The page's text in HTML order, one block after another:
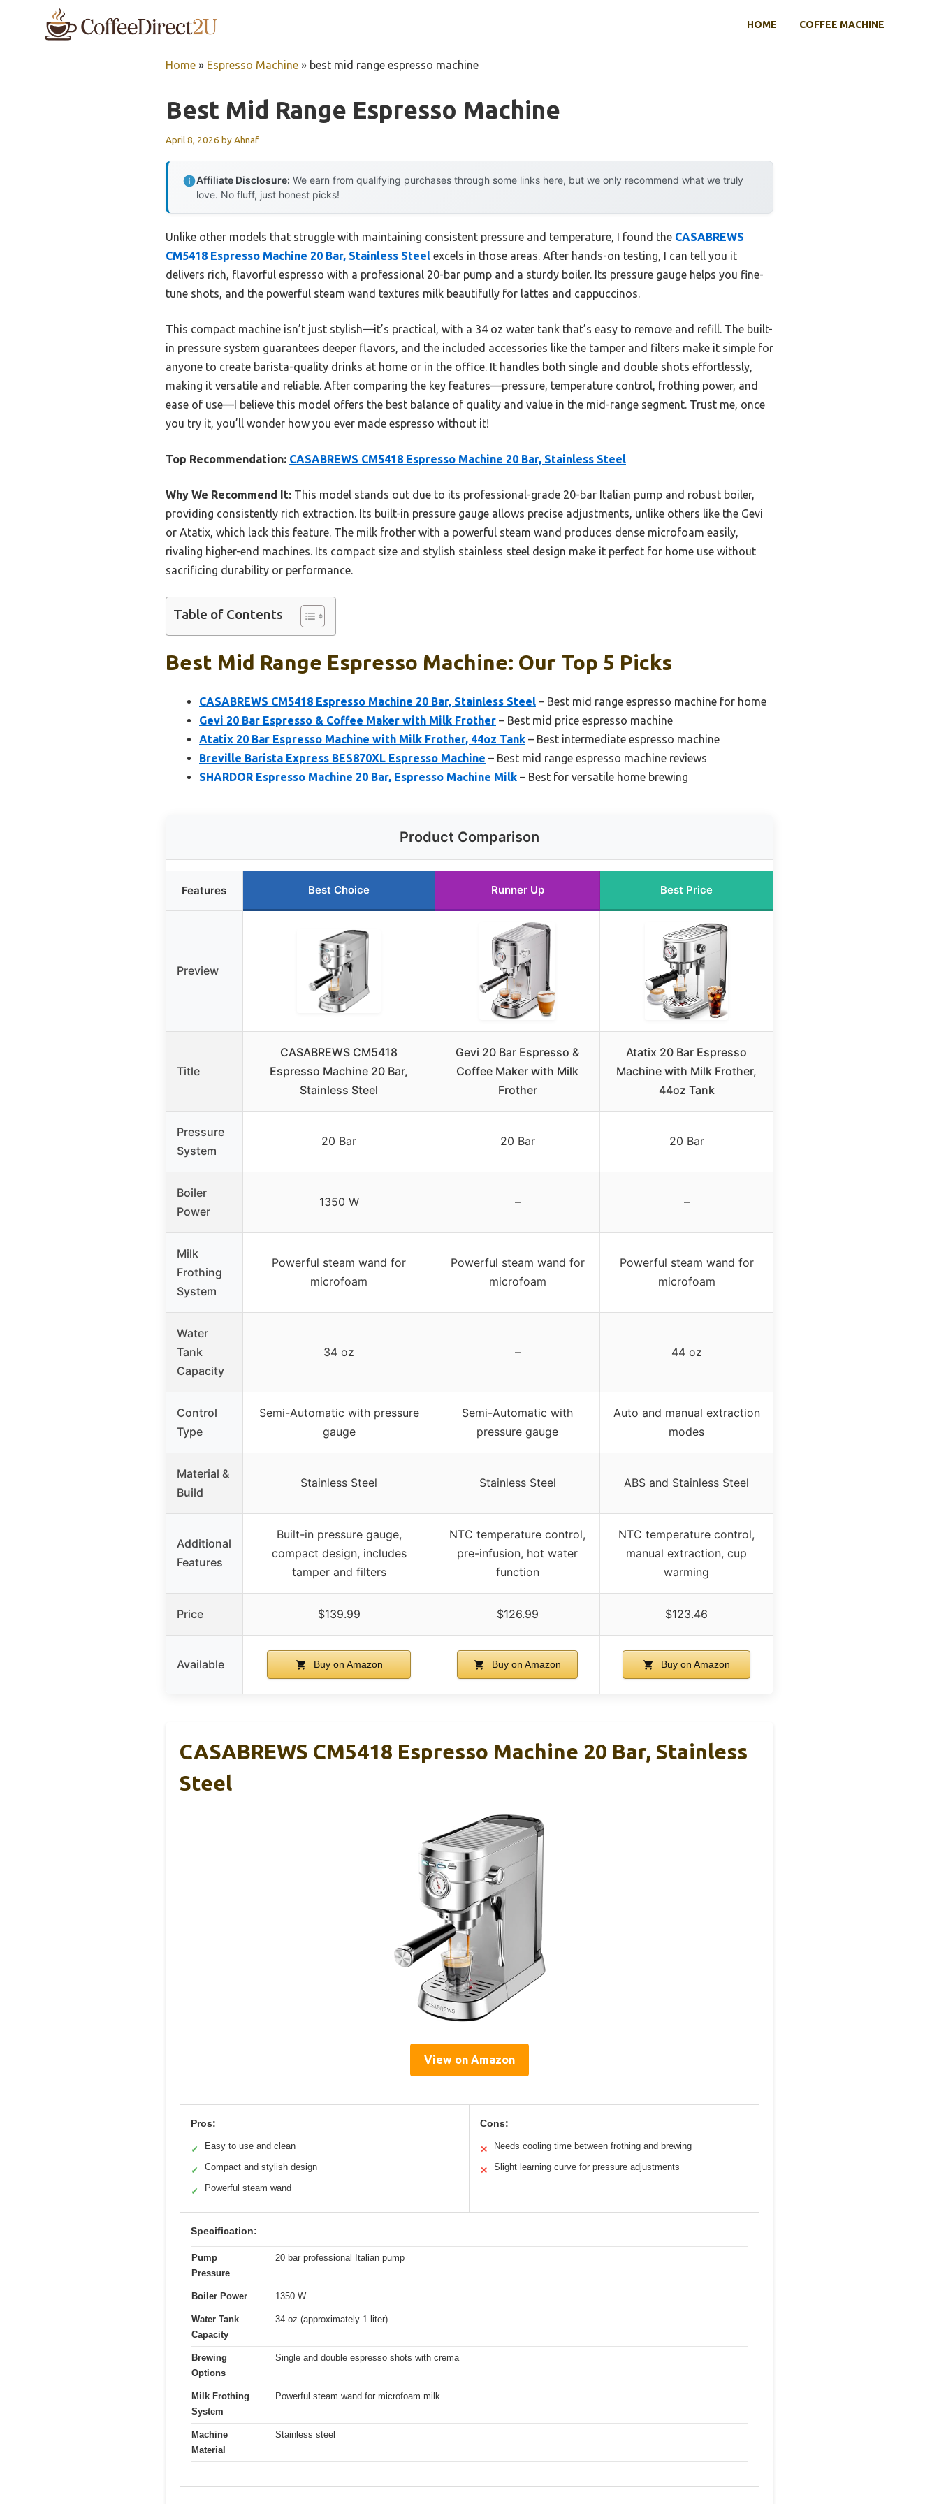
HOME COFFEE MACHINE
Home » Espresso Machine » best mid range espresso machine
Best Mid Range Espresso Machine
April 8, 2026 byAhnaf
Affiliate Disclosure: We earn from qualifying purchases through some links here, but we only recommend what we truly
love. No fluff, just honest picks!
Unlike other models that struggle with maintaining consistent pressure and temperature, I found the CASABREWS
CM5418 Espresso Machine 20 Bar, Stainless Steel excels in those areas. After hands-on testing, I can tell you it
delivers rich, flavorful espresso with a professional 20-bar pump and a sturdy boiler. Its pressure gauge helps you fine-
tune shots, and the powerful steam wand textures milk beautifully for lattes and cappuccinos.
This compact machine isn’t just stylish—it’s practical, with a 34 oz water tank that’s easy to remove and refill. The built-
in pressure system guarantees deeper flavors, and the included accessories like the tamper and filters make it simple for
anyone to create barista-quality drinks at home or in the office. It handles both single and double shots effortlessly,
making it versatile and reliable. After comparing the key features—pressure, temperature control, frothing power, and
ease of use—I believe this model offers the best balance of quality and value in the mid-range segment. Trust me, once
you try it, you’ll wonder how you ever made espresso without it!
Top Recommendation: CASABREWS CM5418 Espresso Machine 20 Bar, Stainless Steel
Why We Recommend It: This model stands out due to its professional-grade 20-bar Italian pump and robust boiler,
providing consistently rich extraction. Its built-in pressure gauge allows precise adjustments, unlike others like the Gevi
or Atatix, which lack this feature. The milk frother with a powerful steam wand produces dense microfoam easily,
rivaling higher-end machines. Its compact size and stylish stainless steel design make it perfect for home use without
sacrificing durability or performance.
Table of Contents
Best Mid Range Espresso Machine: Our Top 5 Picks
CASABREWS CM5418 Espresso Machine 20 Bar, Stainless Steel – Best mid range espresso machine for home
Gevi 20 Bar Espresso & Coffee Maker with Milk Frother – Best mid price espresso machine
Atatix 20 Bar Espresso Machine with Milk Frother, 44oz Tank – Best intermediate espresso machine
Breville Barista Express BES870XL Espresso Machine – Best mid range espresso machine reviews
SHARDOR Espresso Machine 20 Bar, Espresso Machine Milk – Best for versatile home brewing
Product Comparison
Features Best Choice Runner Up Best Price
Preview
Title
CASABREWS CM5418
Espresso Machine 20 Bar,
Stainless Steel
Gevi 20 Bar Espresso &
Coffee Maker with Milk
Frother
Atatix 20 Bar Espresso
Machine with Milk Frother,
44oz Tank
Pressure
System
20 Bar 20 Bar 20 Bar
Boiler
Power
1350 W – –
Milk
Frothing
System
Powerful steam wand for
microfoam
Powerful steam wand for
microfoam
Powerful steam wand for
microfoam
Water
Tank
Capacity
34 oz – 44 oz
Control
Type
Semi-Automatic with pressure
gauge
Semi-Automatic with
pressure gauge
Auto and manual extraction
modes
Material &
Build
Stainless Steel Stainless Steel ABS and Stainless Steel
Additional
Features
Built-in pressure gauge,
compact design, includes
tamper and filters
NTC temperature control,
pre-infusion, hot water
function
NTC temperature control,
manual extraction, cup
warming
Price $139.99 $126.99 $123.46
Available Buy on Amazon Buy on Amazon Buy on Amazon
CASABREWS CM5418 Espresso Machine 20 Bar, Stainless
Steel
View on Amazon
Pros:
✓ Easy to use and clean
✓ Compact and stylish design
✓ Powerful steam wand
Cons:
✕ Needs cooling time between frothing and brewing
✕ Slight learning curve for pressure adjustments
Specification:
Pump
Pressure
20 bar professional Italian pump
Boiler Power 1350 W
Water Tank
Capacity
34 oz (approximately 1 liter)
Brewing
Options
Single and double espresso shots with crema
Milk Frothing
System
Powerful steam wand for microfoam milk
Machine
Material
Stainless steel